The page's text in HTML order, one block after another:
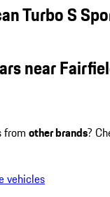
Turbo S
near
from other brands?
vehicles